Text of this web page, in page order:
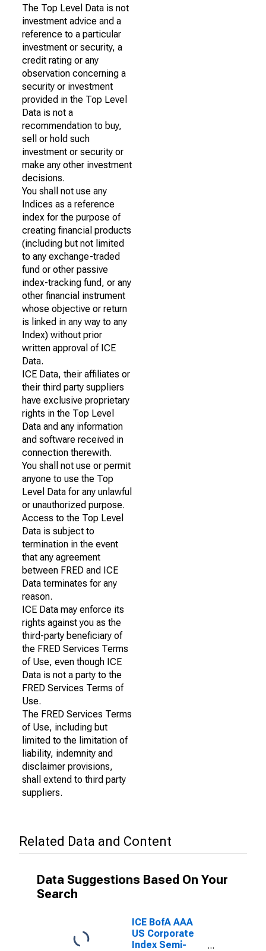
The Top Level Data is not
investment advice and a
reference to a particular
investment or security, a
credit rating or any
observation concerning a
security or investment
provided in the Top Level
Data is not a
recommendation to buy,
sell or hold such
investment or security or
make any other investment
decisions.
You shall not use any
Indices as a reference
index for the purpose of
creating financial products
(including but not limited
to any exchange-traded
fund or other passive
index-tracking fund, or any
other financial instrument
whose objective or return
is linked in any way to any
Index) without prior
written approval of ICE
Data.
ICE Data, their affiliates or
their third party suppliers
have exclusive proprietary
rights in the Top Level
Data and any information
and software received in
connection therewith.
You shall not use or permit
anyone to use the Top
Level Data for any unlawful
or unauthorized purpose.
Access to the Top Level
Data is subject to
termination in the event
that any agreement
between FRED and ICE
Data terminates for any
reason.
ICE Data may enforce its
rights against you as the
third-party beneficiary of
the FRED Services Terms
of Use, even though ICE
Data is not a party to the
FRED Services Terms of
Use.
The FRED Services Terms
of Use, including but
limited to the limitation of
liability, indemnity and
disclaimer provisions,
shall extend to third party
suppliers.
Related Data and Content
Data Suggestions Based On Your
Search
ICE BofA AAA
US Corporate
Index Semi-